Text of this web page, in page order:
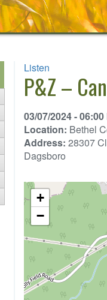
Listen
P&Z –
03/07/2024 - 06:00
Location: Bethel
Address: 28307
Dagsboro
+
−